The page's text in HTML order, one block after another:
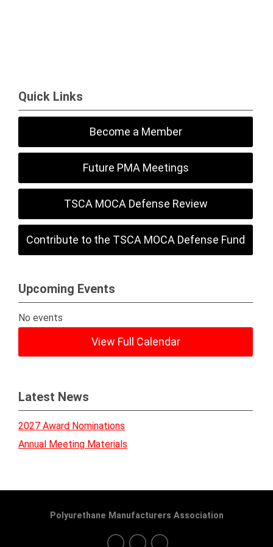
Quick Links
Become a Member
Future PMA Meetings
TSCA MOCA Defense Review
Contribute to the TSCA MOCA Defense Fund
Upcoming Events
No events
View Full Calendar
Latest News
2027 Award Nominations
Annual Meeting Materials
Polyurethane Manufacturers Association